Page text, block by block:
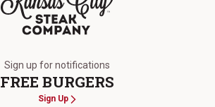
Sign up for notifications
FREE BURGERS
Sign Up